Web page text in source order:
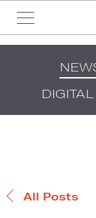
All Posts